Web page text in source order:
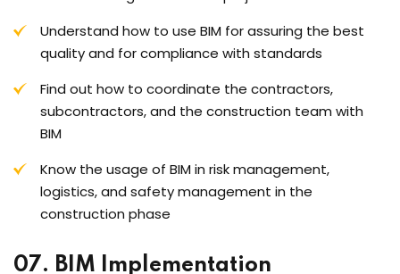
Understand how to use BIM for assuring the best
quality and for compliance with standards
Find out how to coordinate the contractors,
subcontractors, and the construction team with
BIM
Know the usage of BIM in risk management,
logistics, and safety management in the
construction phase
07. BIM Implementation